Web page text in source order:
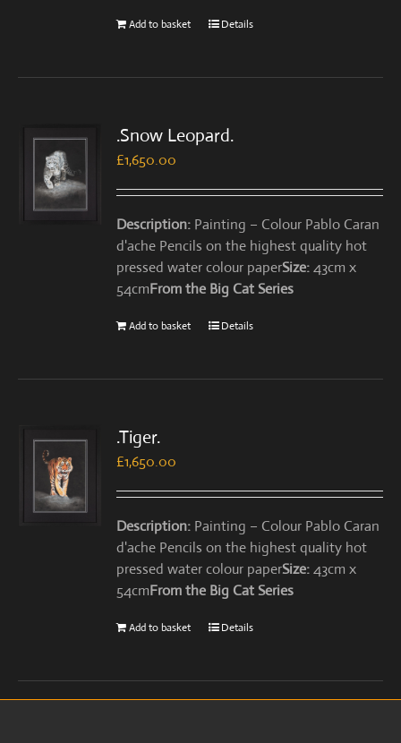
Add to basket Details
.Snow Leopard.
£1,650.00
Description: Painting – Colour Pablo Caran
d'ache Pencils on the highest quality hot
pressed water colour paperSize:43cm x
54cmFrom the Big Cat Series
Add to basket Details
.Tiger.
£1,650.00
Description: Painting – Colour Pablo Caran
d'ache Pencils on the highest quality hot
pressed water colour paperSize:43cm x
54cmFrom the Big Cat Series
Add to basket Details